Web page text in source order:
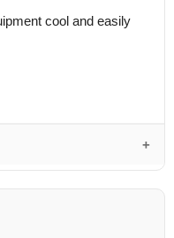
cool and easily